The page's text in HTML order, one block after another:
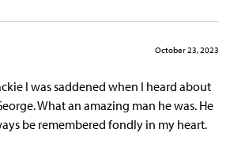
October 23, 2023
I was saddened when I heard about
What an amazing man he was. He
be remembered fondly in my heart.